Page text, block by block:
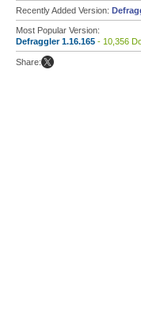
Recently Added Version:
Most Popular Version:
Defraggler 1.16.165 - 10,356
Share: